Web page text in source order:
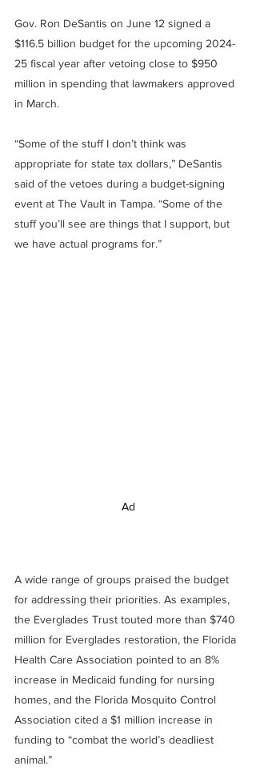
Gov. Ron DeSantis on June 12 signed a
$116.5 billion budget for the upcoming 2024-
25 fiscal year after vetoing close to $950
million in spending that lawmakers approved
in March.
“Some of the stuff I don’t think was
appropriate for state tax dollars,” DeSantis
said of the vetoes during a budget-signing
event at The Vault in Tampa. “Some of the
stuff you’ll see are things that I support, but
we have actual programs for.”
Ad
A wide range of groups praised the budget
for addressing their priorities. As examples,
the Everglades Trust touted more than $740
million for Everglades restoration, the Florida
Health Care Association pointed to an 8%
increase in Medicaid funding for nursing
homes, and the Florida Mosquito Control
Association cited a $1 million increase in
funding to “combat the world’s deadliest
animal.”